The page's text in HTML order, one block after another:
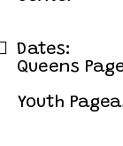
Dates:
Queens
Youth